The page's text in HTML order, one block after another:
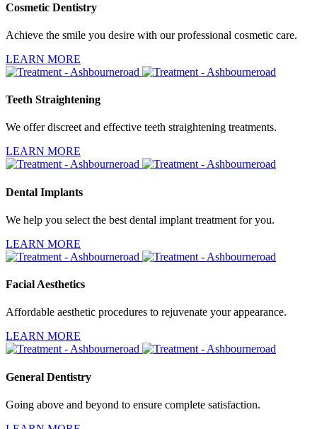
Cosmetic Dentistry
Achieve the smile you desire with our professional cosmetic care.
LEARN MORE
Teeth Straightening
We offer discreet and effective teeth straightening treatments.
LEARN MORE
Dental Implants
We help you select the best dental implant treatment for you.
LEARN MORE
Facial Aesthetics
Affordable aesthetic procedures to rejuvenate your appearance.
LEARN MORE
General Dentistry
Going above and beyond to ensure complete satisfaction.